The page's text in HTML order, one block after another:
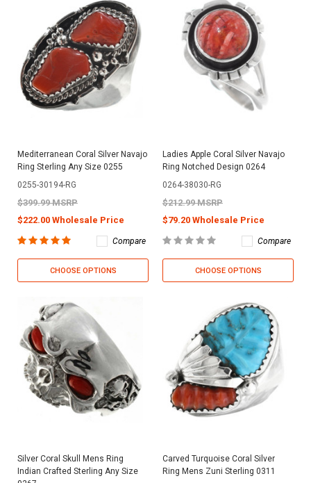
Mediterranean Coral Silver Navajo
Ring Sterling Any Size 0255
0255-30194-RG
$399.99 MSRP
$222.00 Wholesale Price
Compare
CHOOSE OPTIONS
Ladies Apple Coral Silver Navajo
Ring Notched Design 0264
0264-38030-RG
$212.99 MSRP
$79.20 Wholesale Price
Compare
CHOOSE OPTIONS
Silver Coral Skull Mens Ring
Indian Crafted Sterling Any Size
Carved Turquoise Coral Silver
Ring Mens Zuni Sterling 0311